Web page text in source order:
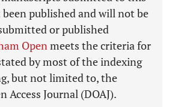
published and will not be
or published
Openmeets the criteria for
by most of the indexing
but not limited to, the
Access Journal (DOAJ).